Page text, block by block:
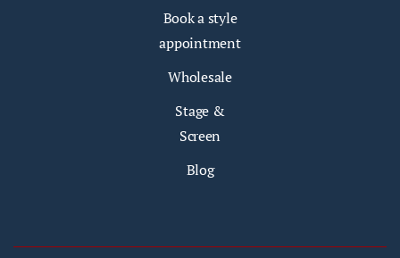
Book a style
appointment
Wholesale
Stage &
Screen
Blog